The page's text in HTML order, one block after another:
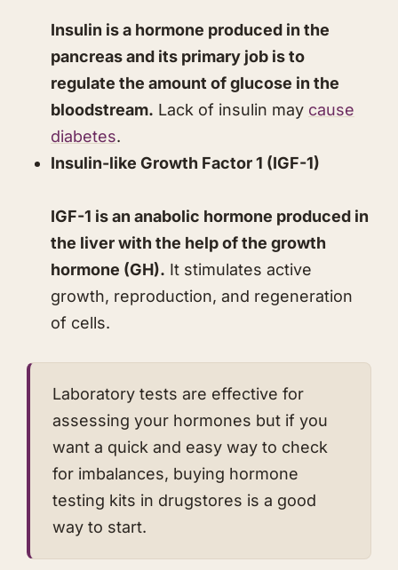
Insulin is a hormone produced in the
pancreas and its primary job is to
regulate the amount of glucose in the
bloodstream. Lack of insulin may cause
diabetes.
​​Insulin-like Growth Factor 1 (IGF-1)
IGF-1 is an anabolic hormone produced in
the liver with the help of the growth
hormone (GH). It stimulates active
growth, reproduction, and regeneration
of cells.
​Laboratory tests are effective for
assessing your hormones but if you
want a quick and easy way to check
for imbalances, buying hormone
testing kits in drugstores is a good
way to start.